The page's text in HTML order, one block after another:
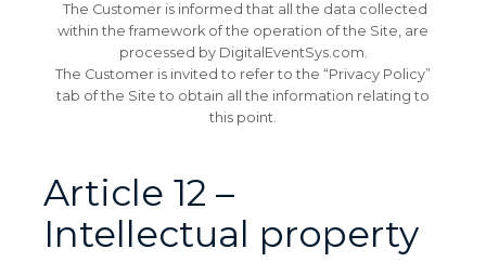
The Customer is informed that all the data collected
within the framework of the operation of the Site, are
processed by DigitalEventSys.com.
The Customer is invited to refer to the “Privacy Policy”
tab of the Site to obtain all the information relating to
this point.
Article 12 –
Intellectual property